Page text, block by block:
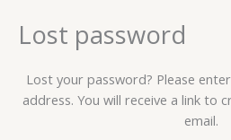
Lost password
Lost your password? Please
address. You will receive a link to
email.